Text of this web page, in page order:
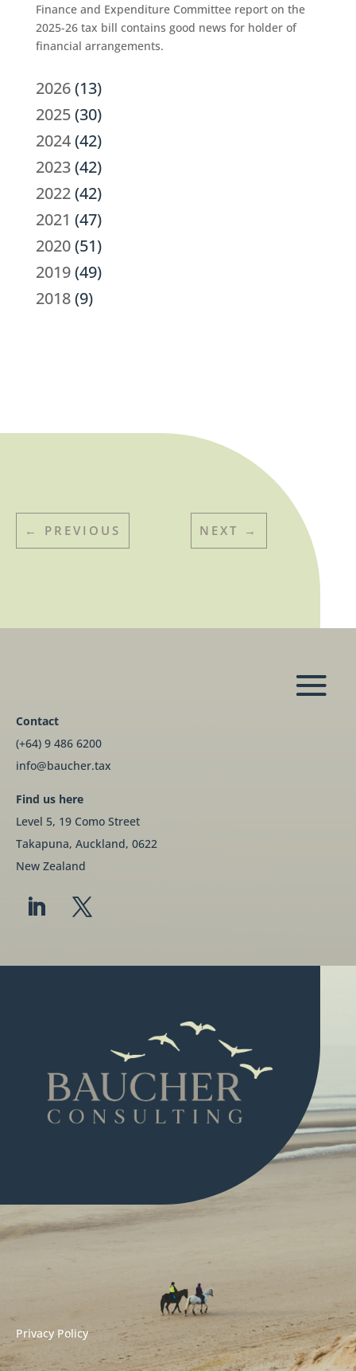
Finance and Expenditure Committee report on the
2025-26 tax bill contains good news for holder of
financial arrangements.
2026(13)
2025(30)
2024(42)
2023(42)
2022(42)
2021 (47)
2020(51)
2019(49)
2018(9)
← PREVIOUS NEXT →
Contact
(+64) 9 486 6200
info@baucher.tax
Find us here
Level 5, 19 Como Street
Takapuna, Auckland, 0622
New Zealand
Privacy Policy